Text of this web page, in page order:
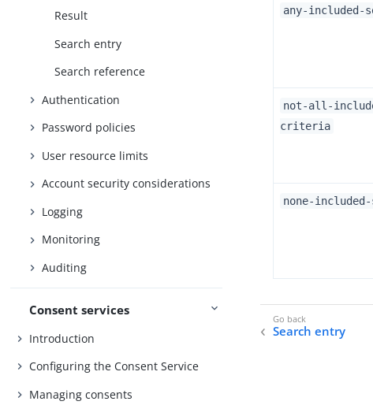
Result
Search entry
Search reference
Authentication
Password policies
User resource limits
Account security considerations
Logging
Monitoring
Auditing
Consent services
Introduction
Configuring the Consent Service
Managing consents
any-included-
not-all-
criteria
none-
Search entry